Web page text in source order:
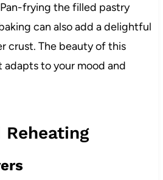
frying the filled pastry
can also add a delightful
crust. The beauty of this
adapts to your mood and